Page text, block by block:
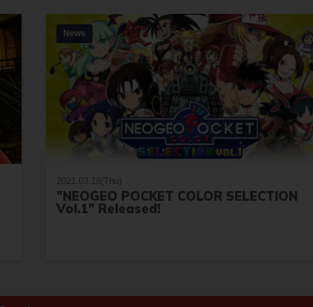
News
2021.03.18(Thu)
"NEOGEO POCKET COLOR SELECTION
Vol.1" Released!